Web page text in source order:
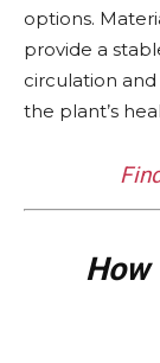
options.
provide a
circulation
the plant’s
How